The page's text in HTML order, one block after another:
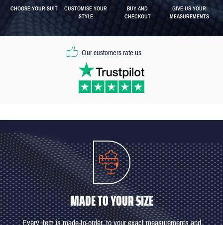
CHOOSE YOUR SUIT
CUSTOMISE YOUR
STYLE
BUY AND
CHECKOUT
GIVE US YOUR
MEASUREMENTS
Our customers rate us
MADE TO YOUR SIZE
Every item is made-to-order, to your exact measurements and